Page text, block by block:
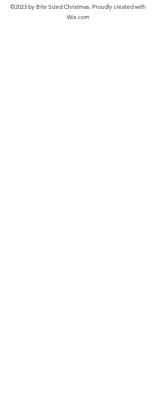
©2023 by Bite Sized Christmas. Proudly created with
Wix.com